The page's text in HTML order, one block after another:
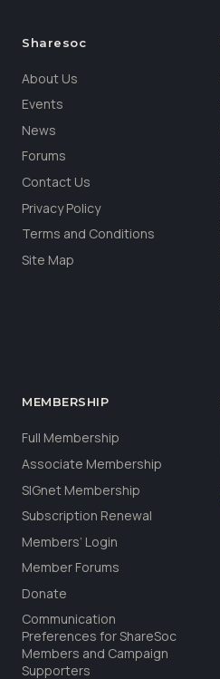
Sharesoc
About Us
Events
News
Forums
Contact Us
Privacy Policy
Terms and Conditions
Site Map
MEMBERSHIP
Full Membership
Associate Membership
SIGnet Membership
Subscription Renewal
Members’ Login
Member Forums
Donate
Communication
Preferences for ShareSoc
Members and Campaign
Supporters